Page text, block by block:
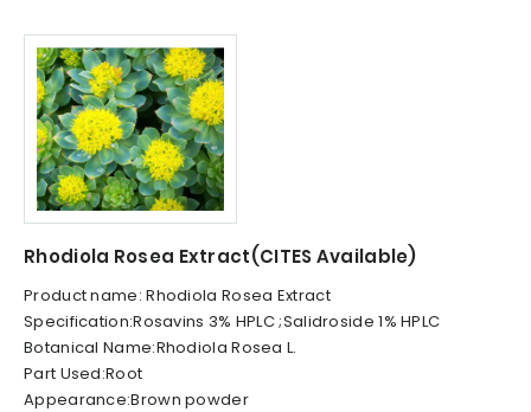
Rhodiola Rosea Extract(CITES Available)
Product name: Rhodiola Rosea Extract
Specification:Rosavins 3% HPLC ;Salidroside 1% HPLC
Botanical Name:Rhodiola Rosea L.
Part Used:Root
Appearance:Brown powder